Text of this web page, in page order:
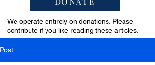
We operate entirely on donations. Please
contribute if you like reading these articles.
Post